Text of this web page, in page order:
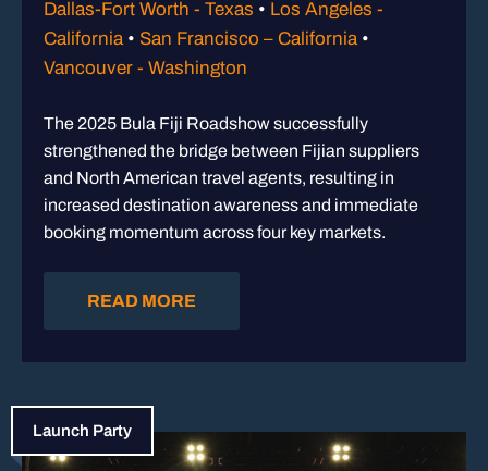
Dallas-Fort Worth - Texas • Los Angeles -
California • San Francisco – California •
Vancouver - Washington
The 2025 Bula Fiji Roadshow successfully
strengthened the bridge between Fijian suppliers
and North American travel agents, resulting in
increased destination awareness and immediate
booking momentum across four key markets.
READ MORE
Launch Party